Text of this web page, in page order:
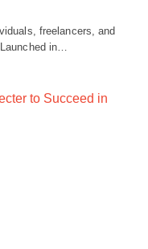
freelancers, and
in…